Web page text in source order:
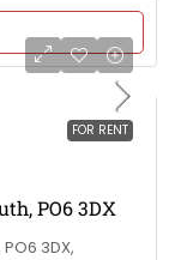
FOR RENT
PO6 3DX
3DX,